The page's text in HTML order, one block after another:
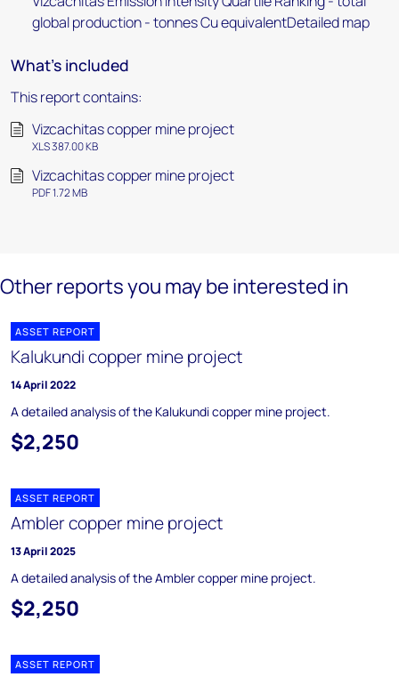
global production - tonnes Cu equivalentDetailed map
What's included
This report contains:
Vizcachitas copper mine project
XLS 387.00 KB
Vizcachitas copper mine project
PDF 1.72 MB
Other reports you may be interested in
ASSET REPORT
Kalukundi copper mine project
14 April 2022
A detailed analysis of the Kalukundi copper mine project.
$2,250
ASSET REPORT
Ambler copper mine project
13 April 2025
A detailed analysis of the Ambler copper mine project.
$2,250
ASSET REPORT